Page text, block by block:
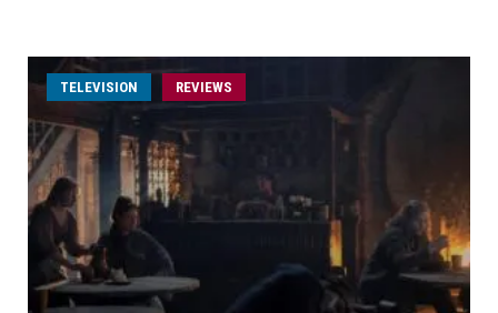
TELEVISION REVIEWS